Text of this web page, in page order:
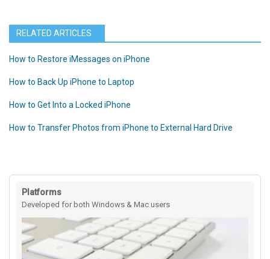
RELATED ARTICLES
How to Restore iMessages on iPhone
How to Back Up iPhone to Laptop
How to Get Into a Locked iPhone
How to Transfer Photos from iPhone to External Hard Drive
Platforms
Developed for both Windows & Mac users